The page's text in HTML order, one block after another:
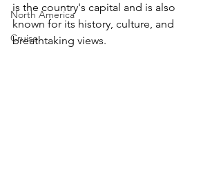
North America
Cruise
is the country's capital and is also
known for its history, culture, and
breathtaking views.